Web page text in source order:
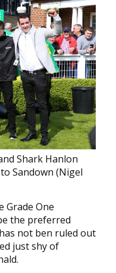
Shark Hanlon
Sandown (Nigel
Grade One
the preferred
not ben ruled out
just shy of